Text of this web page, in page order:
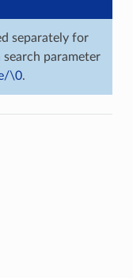
separately for
parameter
\0.